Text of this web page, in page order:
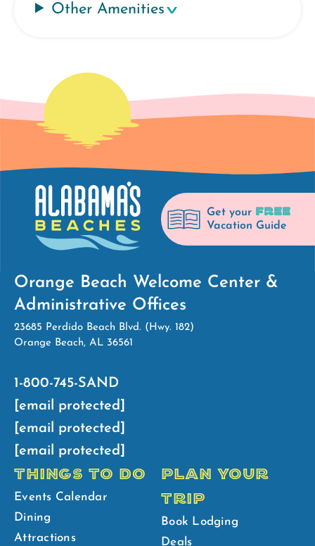
Other Amenities
Get your FREE
Vacation Guide
Orange Beach Welcome Center &
Administrative Offices
23685 Perdido Beach Blvd. (Hwy. 182)
Orange Beach, AL 36561
1-800-745-SAND
[email protected]
[email protected]
[email protected]
THINGS TO DO
Events Calendar
Dining
Attractions
PLAN YOUR
TRIP
Book Lodging
Deals